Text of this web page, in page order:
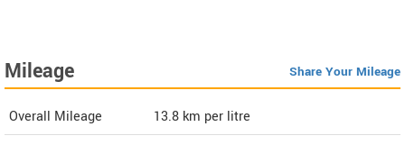
Mileage Share Your Mileage
Overall Mileage 13.8 km per litre